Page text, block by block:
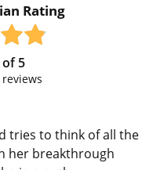
Rating
of5
tries to think of all the
her breakthrough